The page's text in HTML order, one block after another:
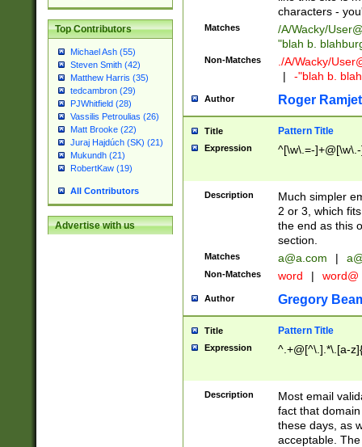
Top Contributors
Michael Ash (55)
Steven Smith (42)
Matthew Harris (35)
tedcambron (29)
PJWhitfield (28)
Vassilis Petroulias (26)
Matt Brooke (22)
Juraj Hajdúch (SK) (21)
Mukundh (21)
RobertKaw (19)
All Contributors
Advertise with us
characters -
Matches /A/Wacky/
"blah b.
Non-Matches ./A/Wacky/
|
-"blah b.
Author Roger Ramjet
Title Pattern Title
Expression ^[\w\.=-
Description
Much simpler
2 or 3, which
the end as this
section.
Matches a@a.com |
Non-Matches word | word@
Author Gregory
Title Pattern Title
Expression ^.+@[^\.].*\.[a-
Description
Most email
fact that
these days, as
acceptable.